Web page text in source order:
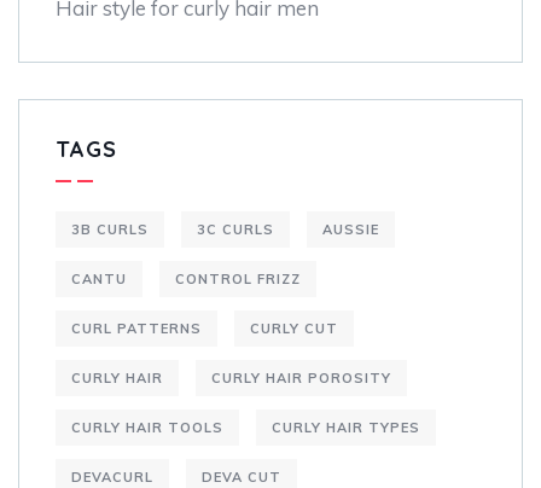
Hair style for curly hair men
TAGS
3B CURLS 3C CURLS AUSSIE
CANTU CONTROL FRIZZ
CURL PATTERNS CURLY CUT
CURLY HAIR CURLY HAIR POROSITY
CURLY HAIR TOOLS CURLY HAIR TYPES
DEVACURL DEVA CUT